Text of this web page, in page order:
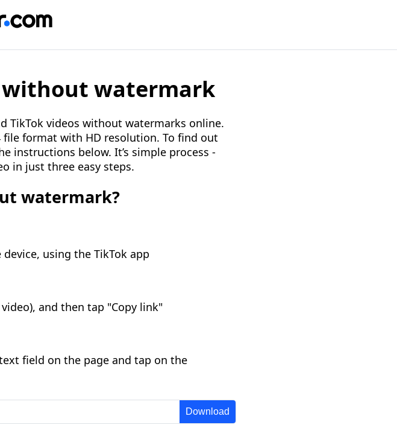
without watermark
TikTok videos without watermarks online.
file format with HD resolution. To find out
instructions below. It’s simple process -
in just three easy steps.
watermark?
using the TikTok app
and then tap "Copy link"
field on the page and tap on the